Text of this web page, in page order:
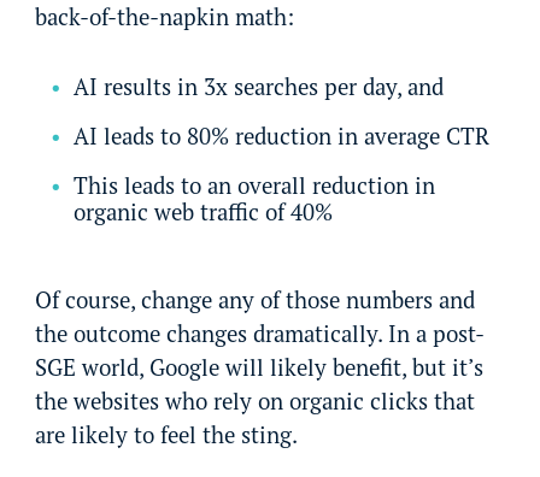
back-of-the-napkin math:
AI results in 3x searches per day, and
AI leads to 80% reduction in average CTR
This leads to an overall reduction in
organic web traffic of 40%
Of course, change any of those numbers and
the outcome changes dramatically. In a post-
SGE world, Google will likely benefit, but it’s
the websites who rely on organic clicks that
are likely to feel the sting.